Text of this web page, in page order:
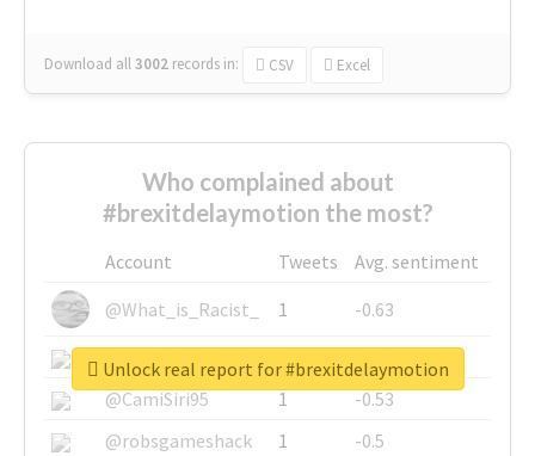
Download all3002 records in: CSV Excel
Who complained about
#brexitdelaymotion the most?
Account Tweets
Avg. sentiment
@What_is_Racist_
1
-0.63
@SkateChart
1
-0.6
@CamiSiri95
1
-0.53
@robsgameshack
1
-0.5
Unlock real report for #brexitdelaymotion